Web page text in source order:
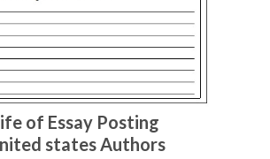
of Essay Posting
states Authors